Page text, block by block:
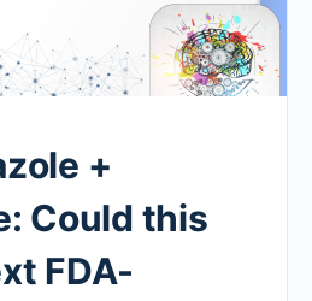
+
Could this
FDA-